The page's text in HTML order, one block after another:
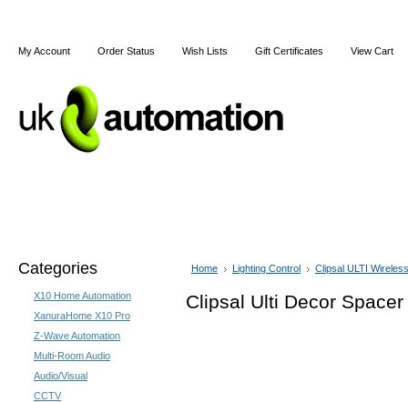
My Account Order Status Wish Lists Gift Certificates View Cart
Categories
X10 Home Automation
XanuraHome X10 Pro
Z-Wave Automation
Multi-Room Audio
Audio/Visual
CCTV
Home Lighting Control Clipsal ULTI Wireless
Clipsal Ulti Decor Spacer